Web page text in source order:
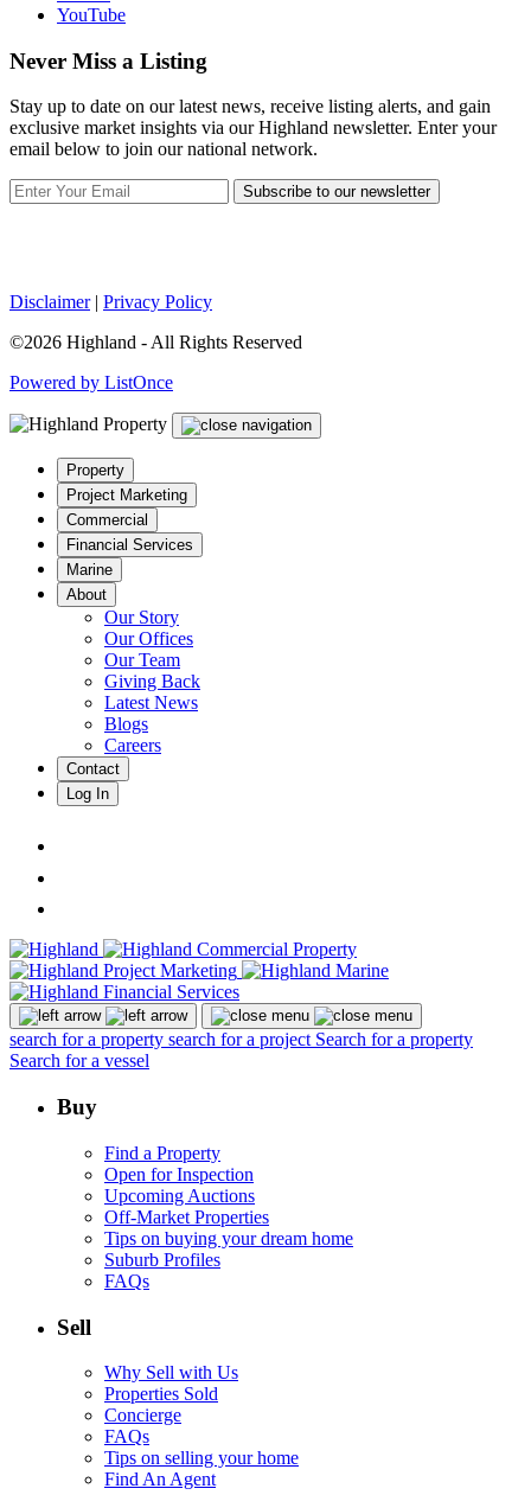
YouTube
Never Miss a Listing
Stay up to date on our latest news, receive listing alerts, and gain
exclusive market insights via our Highland newsletter. Enter your
email below to join our national network.
Subscribe to our newsletter
Disclaimer| Privacy Policy
©2026 Highland - All Rights Reserved
Powered by ListOnce
Property
Project Marketing
Commercial
Financial Services
Marine
About
Our Story
Our Offices
Our Team
Giving Back
Latest News
Blogs
Careers
Contact
Log In
search for a property search for a project Search for a property
Search for a vessel
Buy
Find a Property
Open for Inspection
Upcoming Auctions
Off-Market Properties
Tips on buying your dream home
Suburb Profiles
FAQs
Sell
Why Sell with Us
Properties Sold
Concierge
FAQs
Tips on selling your home
Find An Agent